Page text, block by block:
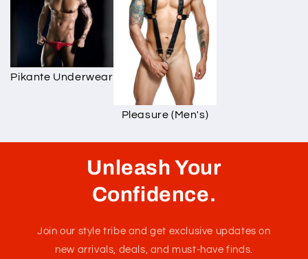
Pikante Underwear
Pleasure (Men's)
Unleash Your
Confidence.
Join our style tribe and get exclusive updates on
new arrivals, deals, and must-have finds.